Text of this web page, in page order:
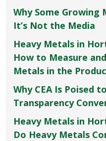
Why Some Growing
It’s Not the Media
Heavy Metals in
How to Measure
Metals in the
Why CEA Is Poised
Transparency
Heavy Metals in
Do Heavy Metals